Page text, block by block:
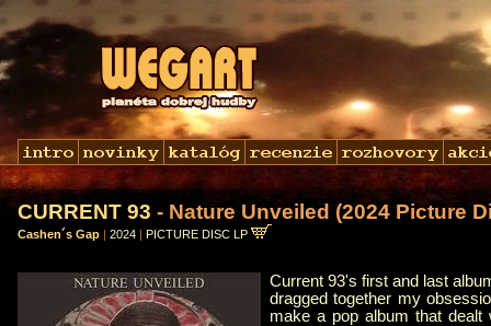
CURRENT 93 - Nature Unveiled (2024 Picture
Cashen´s Gap | 2024 | PICTURE DISC LP
Current 93's first and last
dragged together my
make a pop album that